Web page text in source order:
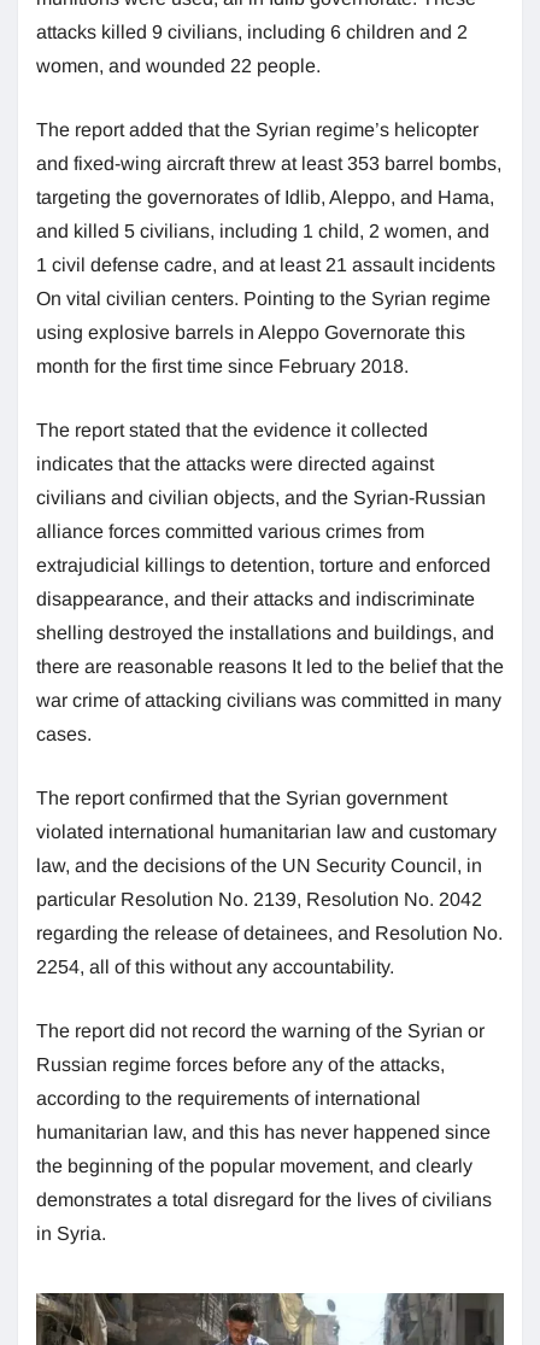
attacks killed 9 civilians, including 6 children and 2
women, and wounded 22 people.
The report added that the Syrian regime’s helicopter
and fixed-wing aircraft threw at least 353 barrel bombs,
targeting the governorates of Idlib, Aleppo, and Hama,
and killed 5 civilians, including 1 child, 2 women, and
1 civil defense cadre, and at least 21 assault incidents
On vital civilian centers. Pointing to the Syrian regime
using explosive barrels in Aleppo Governorate this
month for the first time since February 2018.
The report stated that the evidence it collected
indicates that the attacks were directed against
civilians and civilian objects, and the Syrian-Russian
alliance forces committed various crimes from
extrajudicial killings to detention, torture and enforced
disappearance, and their attacks and indiscriminate
shelling destroyed the installations and buildings, and
there are reasonable reasons It led to the belief that the
war crime of attacking civilians was committed in many
cases.
The report confirmed that the Syrian government
violated international humanitarian law and customary
law, and the decisions of the UN Security Council, in
particular Resolution No. 2139, Resolution No. 2042
regarding the release of detainees, and Resolution No.
2254, all of this without any accountability.
The report did not record the warning of the Syrian or
Russian regime forces before any of the attacks,
according to the requirements of international
humanitarian law, and this has never happened since
the beginning of the popular movement, and clearly
demonstrates a total disregard for the lives of civilians
in Syria.